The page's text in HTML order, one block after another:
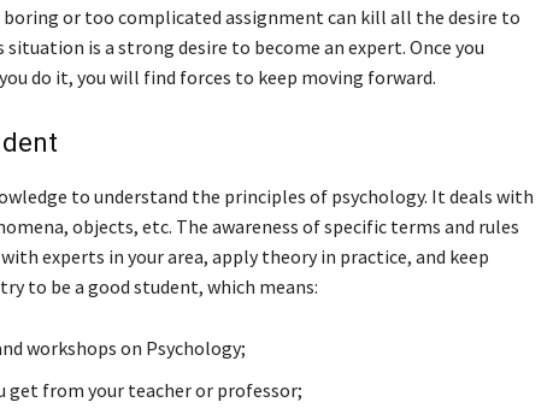
boring or too complicated assignment can kill all the desire to
situation is a strong desire to become an expert. Once you
do it, you will find forces to keep moving forward.
to understand the principles of psychology. It deals with
objects, etc. The awareness of specific terms and rules
experts in your area, apply theory in practice, and keep
to be a good student, which means:
workshops on Psychology;
get from your teacher or professor;